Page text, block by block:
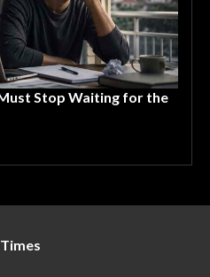
Stop Waiting for the